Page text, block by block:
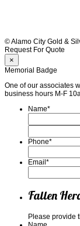
© Alamo City Gold &
Request For Quote
×
Memorial Badge
One of our associates
business hours M-F
Name*
Phone*
Email*
Fallen
Please provide